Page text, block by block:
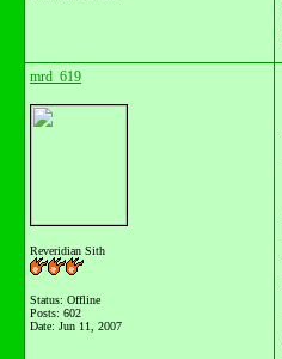
mrd_619
Reveridian Sith
Status: Offline
Posts: 602
Date: Jun 11, 2007